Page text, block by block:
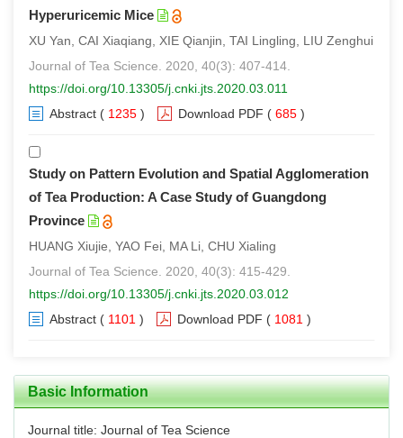
Hyperuricemic Mice
XU Yan, CAI Xiaqiang, XIE Qianjin, TAI Lingling, LIU Zenghui
Journal of Tea Science. 2020, 40(3): 407-414.
https://doi.org/10.13305/j.cnki.jts.2020.03.011
Abstract ( 1235 ) Download PDF ( 685 )
Study on Pattern Evolution and Spatial Agglomeration
of Tea Production: A Case Study of Guangdong
Province
HUANG Xiujie, YAO Fei, MA Li, CHU Xialing
Journal of Tea Science. 2020, 40(3): 415-429.
https://doi.org/10.13305/j.cnki.jts.2020.03.012
Abstract ( 1101 ) Download PDF ( 1081 )
Basic Information
Journal title: Journal of Tea Science